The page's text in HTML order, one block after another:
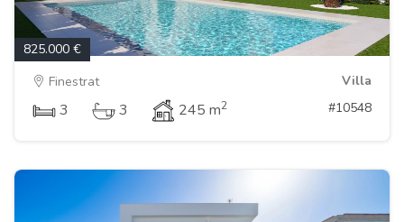
825.000 €
Finestrat
Villa
3 3 245 m2 #10548